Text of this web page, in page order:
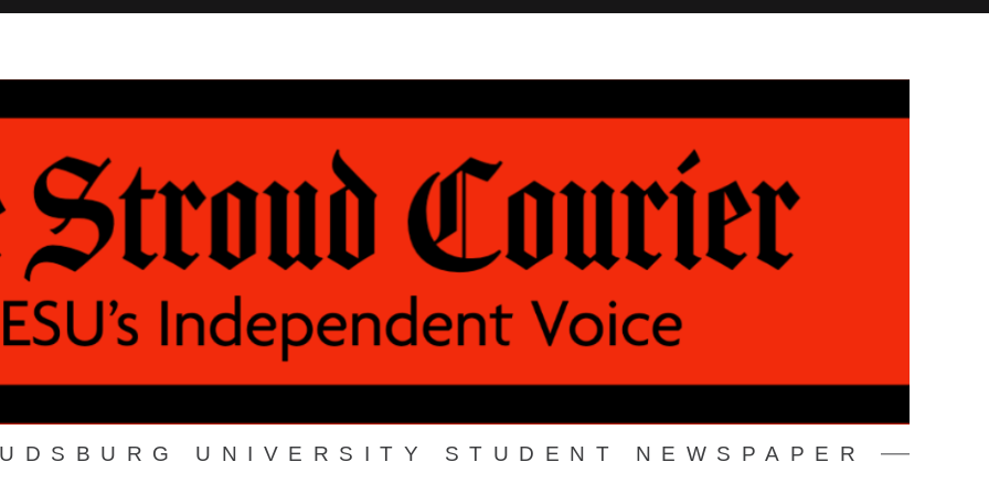
UNIVERSITY STUDENT NEWSPAPER